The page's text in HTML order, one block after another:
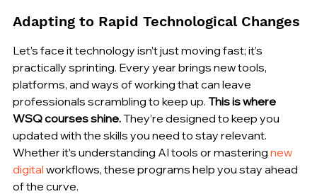
Adapting to Rapid Technological Changes
Let’s face it technology isn’t just moving fast; it’s
practically sprinting. Every year brings new tools,
platforms, and ways of working that can leave
professionals scrambling to keep up. This is where
WSQ courses shine. They’re designed to keep you
updated with the skills you need to stay relevant.
Whether it’s understanding AI tools or mastering new
digital workflows, these programs help you stay ahead
of the curve.